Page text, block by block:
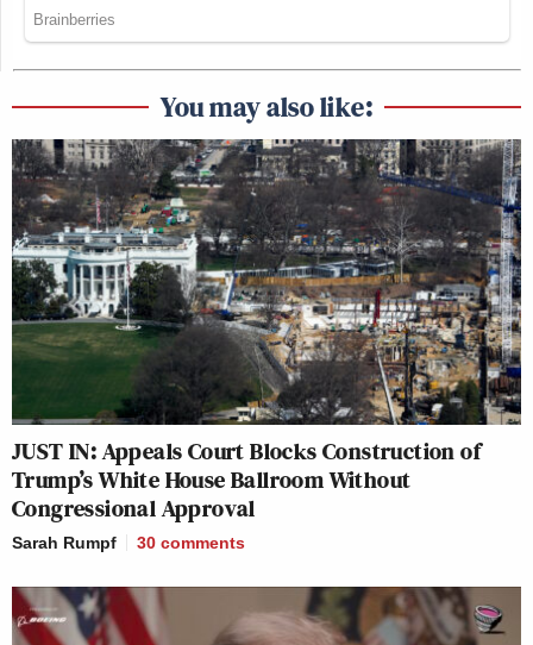
You may also like:
JUST IN: Appeals Court Blocks Construction of
Trump’s White House Ballroom Without
Congressional Approval
Sarah Rumpf 30 comments